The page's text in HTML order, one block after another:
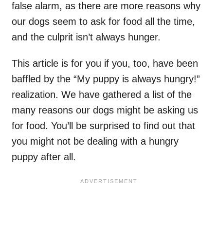
false alarm, as there are more reasons why
our dogs seem to ask for food all the time,
and the culprit isn’t always hunger.
This article is for you if you, too, have been
baffled by the “My puppy is always hungry!”
realization. We have gathered a list of the
many reasons our dogs might be asking us
for food. You’ll be surprised to find out that
you might not be dealing with a hungry
puppy after all.